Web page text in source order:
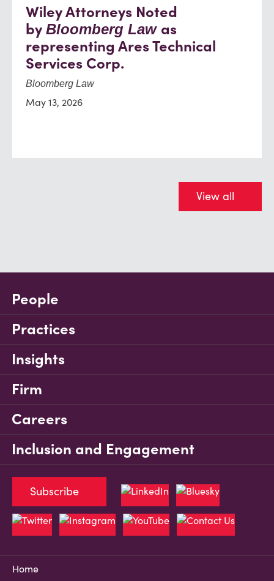
Wiley Attorneys Noted
by Bloomberg Law as
representing Ares Technical
Services Corp.
Bloomberg Law
May 13, 2026
View all
People
Practices
Insights
Firm
Careers
Inclusion and Engagement
Home
Subscribe